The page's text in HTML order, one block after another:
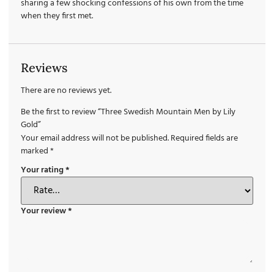
sharing a few shocking confessions of his own from the time
when they first met.
Reviews
There are no reviews yet.
Be the first to review “Three Swedish Mountain Men by Lily
Gold”
Your email address will not be published.Required fields are
marked*
Your rating*
Your review*